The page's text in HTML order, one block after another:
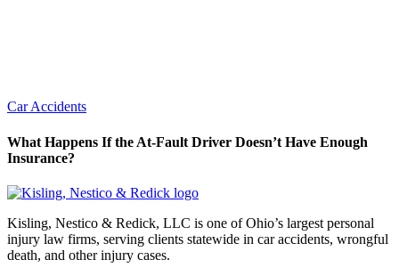
Car Accidents
What Happens If the At-Fault Driver Doesn’t Have Enough
Insurance?
Kisling, Nestico & Redick, LLC is one of Ohio’s largest personal
injury law firms, serving clients statewide in car accidents, wrongful
death, and other injury cases.